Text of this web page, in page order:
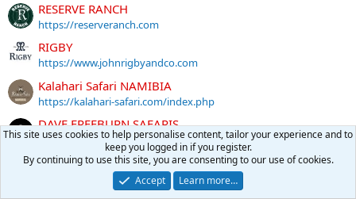
RESERVE RANCH
https://reserveranch.com
RIGBY
https://www.johnrigbyandco.com
Kalahari Safari NAMIBIA
https://kalahari-safari.com/index.php
DAVE FREEBURN SAFARIS
https://www.davefreeburn.com
More sponsors
This site uses cookies to help personalise content, tailor your experience and to
keep you logged in if you register.
By continuing to use this site, you are consenting to our use of cookies.
Accept
Learn more…